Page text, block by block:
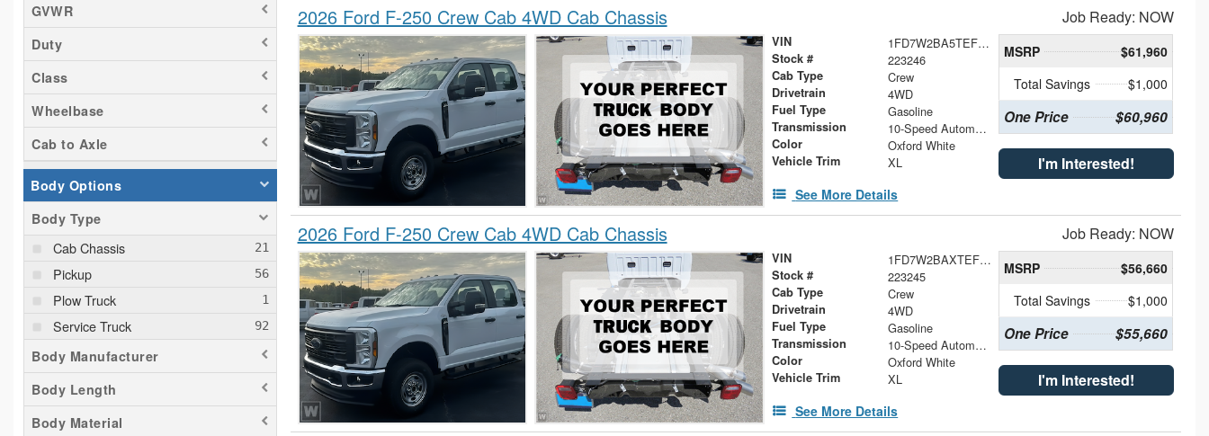
GVWR
Duty
Class
Wheelbase
Cab to Axle
Body Options
Body Type
Cab Chassis
Pickup
Plow Truck
Service Truck
Body Manufacturer
Body Length
Body Material
2026 Ford F-250 Crew Cab 4WD Cab Chassis Job Ready: NOW
VIN 1FD7W2BA5TEF21085
Stock # 223246
Cab Type Crew
Drivetrain 4WD
Fuel Type Gasoline
Transmission 10-Speed Automatic
Color Oxford White
Vehicle Trim XL
See More Details
MSRP
$61,960
Total Savings
$1,000
One Price $60,960
I'm Interested!
2026 Ford F-250 Crew Cab 4WD Cab Chassis Job Ready: NOW
VIN 1FD7W2BAXTEF20708
Stock # 223245
Cab Type Crew
Drivetrain 4WD
Fuel Type Gasoline
Transmission 10-Speed Automatic
Color Oxford White
Vehicle Trim XL
See More Details
MSRP
$56,660
Total Savings
$1,000
One Price $55,660
I'm Interested!